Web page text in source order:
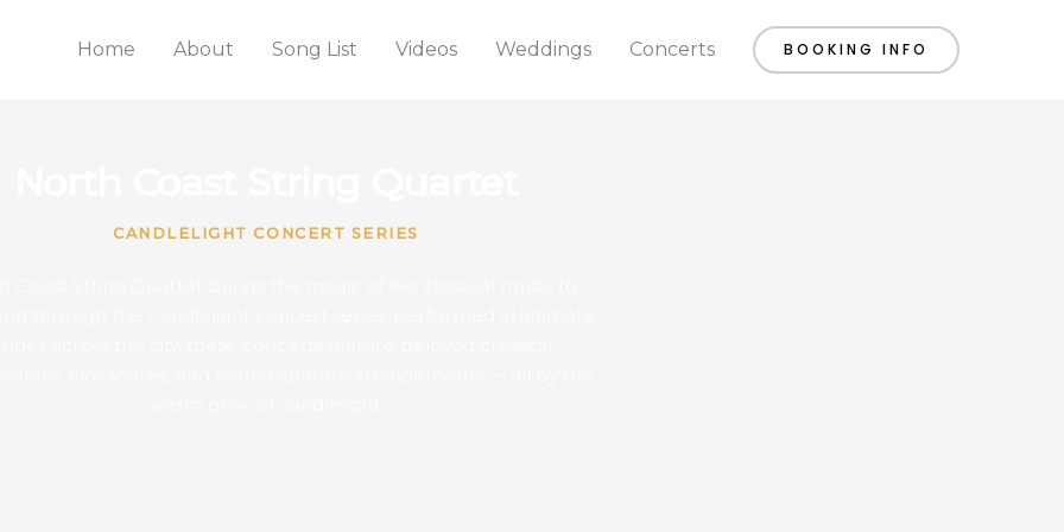
Home About Song List Videos Weddings Concerts BOOKING INFO
CANDLELIGHT CONCERT SERIES